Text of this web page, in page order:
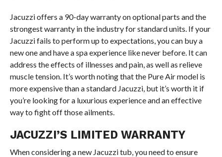
Jacuzzi offers a 90-day warranty on optional parts and the
strongest warranty in the industry for standard units. If your
Jacuzzi fails to perform up to expectations, you can buy a
new one and have a spa experience like never before. It can
address the effects of illnesses and pain, as well as relieve
muscle tension. It’s worth noting that the Pure Air model is
more expensive than a standard Jacuzzi, but it’s worth it if
you’re looking for a luxurious experience and an effective
way to fight off those ailments.
JACUZZI’S LIMITED WARRANTY
When considering a new Jacuzzi tub, you need to ensure